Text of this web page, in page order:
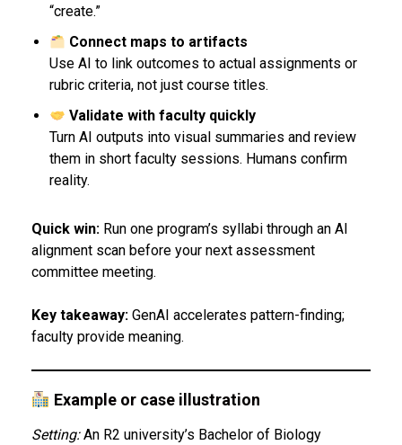
“create.”
Connect maps to artifacts
Use AI to link outcomes to actual assignments or
rubric criteria, not just course titles.
Validate with faculty quickly
Turn AI outputs into visual summaries and review
them in short faculty sessions. Humans confirm
reality.
Quick win: Run one program’s syllabi through an AI
alignment scan before your next assessment
committee meeting.
Key takeaway: GenAI accelerates pattern-finding;
faculty provide meaning.
Example or case illustration
Setting:An R2 university’s Bachelor of Biology